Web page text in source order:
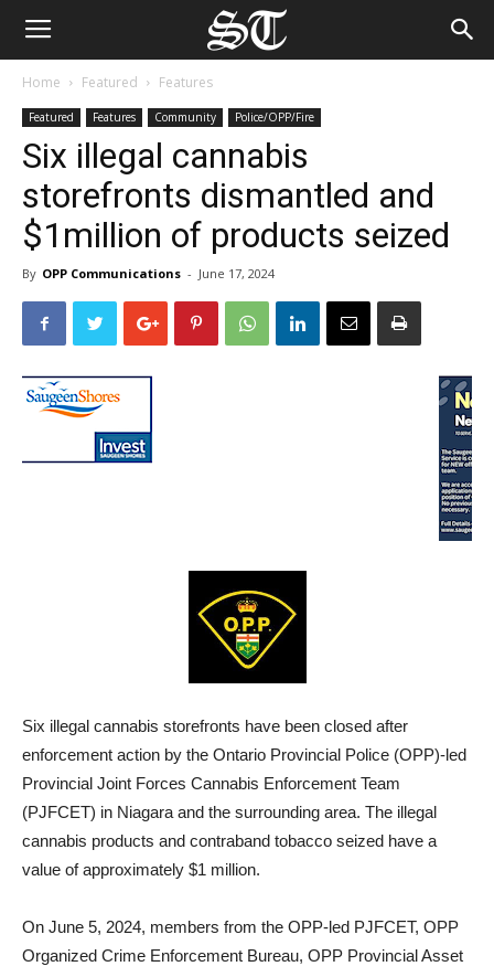
Home Featured Features
Featured Features Community Police/OPP/Fire
Six illegal cannabis
storefronts dismantled and
$1million of products seized
By OPP Communications - June 17, 2024
Six illegal cannabis storefronts have been closed after
enforcement action by the Ontario Provincial Police (OPP)-led
Provincial Joint Forces Cannabis Enforcement Team
(PJFCET) in Niagara and the surrounding area. The illegal
cannabis products and contraband tobacco seized have a
value of approximately $1 million.
On June 5, 2024, members from the OPP-led PJFCET, OPP
Organized Crime Enforcement Bureau, OPP Provincial Asset